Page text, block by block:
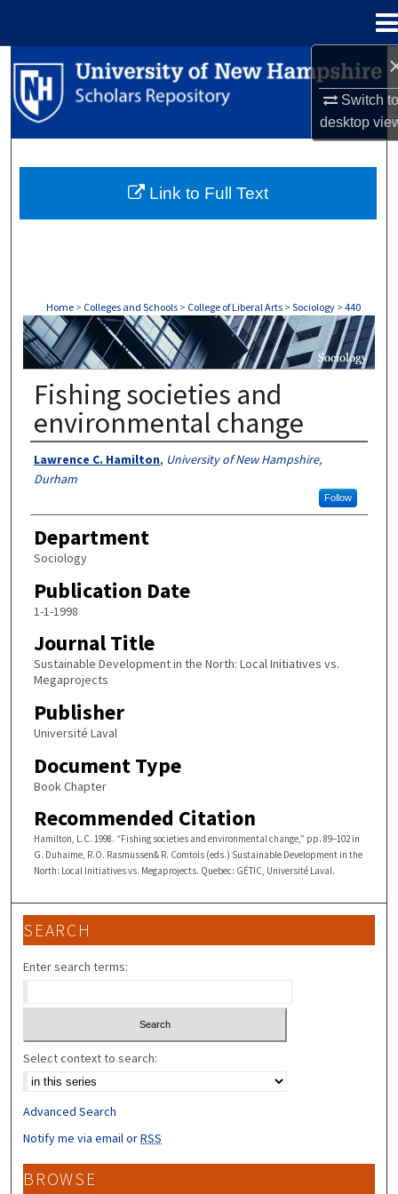
Switch
desktop
Search
Browse Collections
About
Home > Colleges and Schools > College of Liberal Arts > Sociology > 440
SOCIOLOGY
Fishing societies and
environmental change
Authors
Lawrence C. Hamilton, University of New Hampshire,
Durham
Follow
Department
Sociology
Publication Date
1-1-1998
Journal Title
Sustainable Development in the North: Local Initiatives vs.
Megaprojects
Publisher
Université Laval
Document Type
Book Chapter
Recommended Citation
Hamilton, L.C. 1998. “Fishing societies and environmental change,” pp. 89–102 in
G. Duhaime, R.O. Rasmussen& R. Comtois (eds.) Sustainable Development in the
North: Local Initiatives vs. Megaprojects. Quebec: GÉTIC, Université Laval.
Link to Full Text
SEARCH
Enter search terms:
Select context to search:
Advanced Search
Notify me via email orRSS
BROWSE